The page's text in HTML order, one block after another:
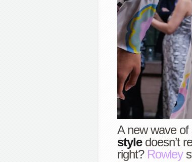
A new wave
styledoesn’t
right? Rowley